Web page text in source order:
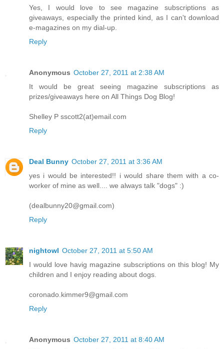
Yes, I would love to see magazine subscriptions as
giveaways, especially the printed kind, as I can't download
e-magazines on my dial-up.
Reply
Anonymous October 27, 2011 at 2:38 AM
It would be great seeing magazine subscriptions as
prizes/giveaways here on All Things Dog Blog!
Shelley P sscott2(at)email.com
Reply
Deal Bunny October 27, 2011 at 3:36 AM
yes i would be interested!! i would share them with a co-
worker of mine as well.... we always talk "dogs" :)
(dealbunny20@gmail.com)
Reply
nightowl October 27, 2011 at 5:50 AM
I would love havig magazine subscriptions on this blog! My
children and I enjoy reading about dogs.
coronado.kimmer9@gmail.com
Reply
Anonymous October 27, 2011 at 8:40 AM